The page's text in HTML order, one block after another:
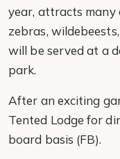
year, attracts many
zebras,
will be served at a
park.
After an exciting
Tented Lodge for
board basis (FB).